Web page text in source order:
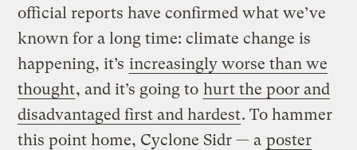
official reports have confirmed what we’ve
known for a long time: climate change is
happening, it’s increasingly worse than we
thought, and it’s going to hurt the poor and
disadvantaged first and hardest. To hammer
this point home, Cyclone Sidr — a poster